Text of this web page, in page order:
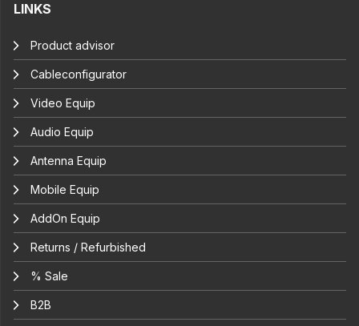
LINKS
Product advisor
Cableconfigurator
Video Equip
Audio Equip
Antenna Equip
Mobile Equip
AddOn Equip
Returns / Refurbished
% Sale
B2B